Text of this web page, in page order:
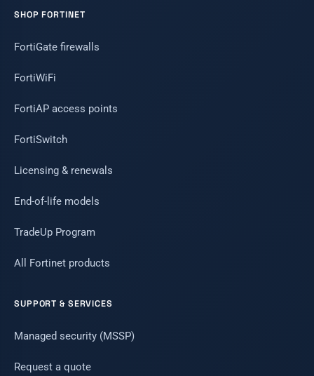
SHOP FORTINET
FortiGate firewalls
FortiWiFi
FortiAP access points
FortiSwitch
Licensing & renewals
End-of-life models
TradeUp Program
All Fortinet products
SUPPORT & SERVICES
Managed security (MSSP)
Request a quote